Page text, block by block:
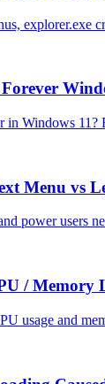
explorer.exe
Windows 11?
Menu vs
power users
/ Memory
usage and